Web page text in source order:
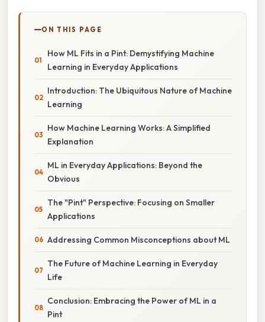
ON THIS PAGE
How ML Fits in a Pint: Demystifying Machine
Learning in Everyday Applications
Introduction: The Ubiquitous Nature of Machine
Learning
How Machine Learning Works: A Simplified
Explanation
ML in Everyday Applications: Beyond the
Obvious
The "Pint" Perspective: Focusing on Smaller
Applications
Addressing Common Misconceptions about ML
The Future of Machine Learning in Everyday
Life
Conclusion: Embracing the Power of ML in a
Pint